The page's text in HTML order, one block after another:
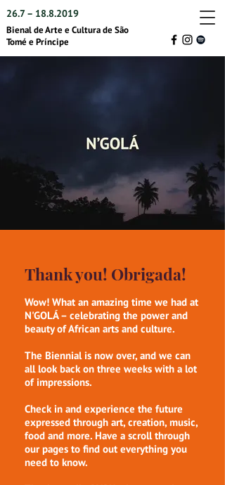
26.7 – 18.8.2019
Bienal de Arte e Cultura de São
Tomé e Príncipe
Thank you! Obrigada!
Wow! What an amazing time we had at
N'GOLÁ – celebrating the power and
beauty of African arts and culture.
The Biennial is now over, and we can
all look back on three weeks with a lot
of impressions.
Check in and experience the future
expressed through art, creation, music,
food and more. Have a scroll through
our pages to find out everything you
need to know.